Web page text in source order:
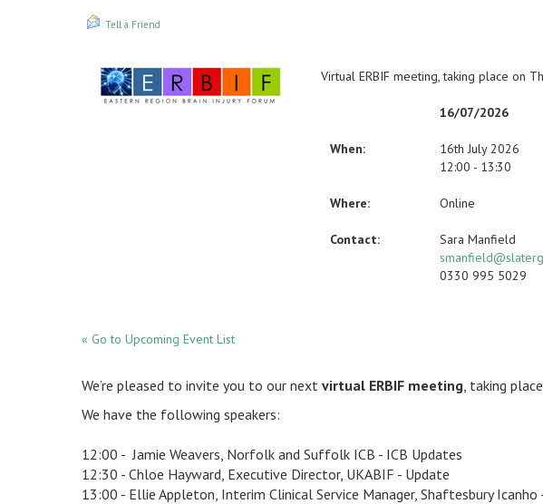
Tell a Friend
Virtual ERBIF meeting, taking place on
16/07/2026
When:
16th July 2026
12:00 - 13:30
Where: Online
Contact:
Sara Manfield
0330 995 5029
« Go to Upcoming Event List
We’re pleased to invite you to our next virtual ERBIF meeting, taking
We have the following speakers:
12:00 - Jamie Weavers, Norfolk and Suffolk ICB - ICB Updates
12:30 - Chloe Hayward, Executive Director, UKABIF - Update
13:00 - Ellie Appleton, Interim Clinical Service Manager, Shaftesbury Icanho